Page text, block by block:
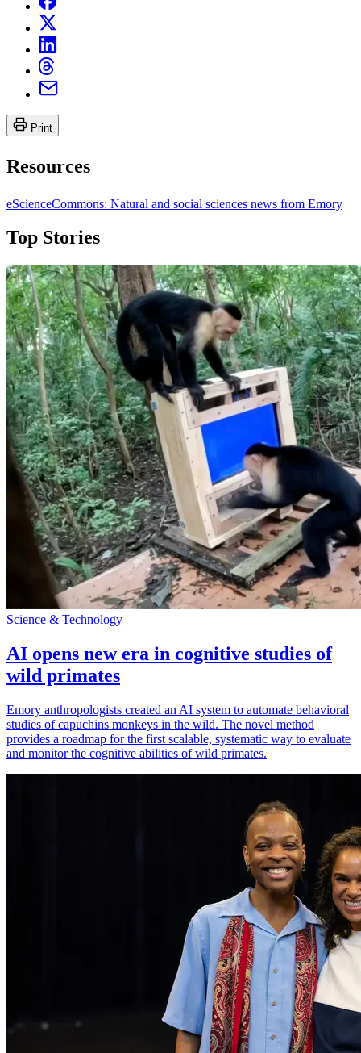
Print
Resources
eScienceCommons: Natural and social sciences news from Emory
Top Stories
Science & Technology
AI opens new era in cognitive studies of
wild primates
Emory anthropologists created an AI system to automate behavioral
studies of capuchins monkeys in the wild. The novel method
provides a roadmap for the first scalable, systematic way to evaluate
and monitor the cognitive abilities of wild primates.